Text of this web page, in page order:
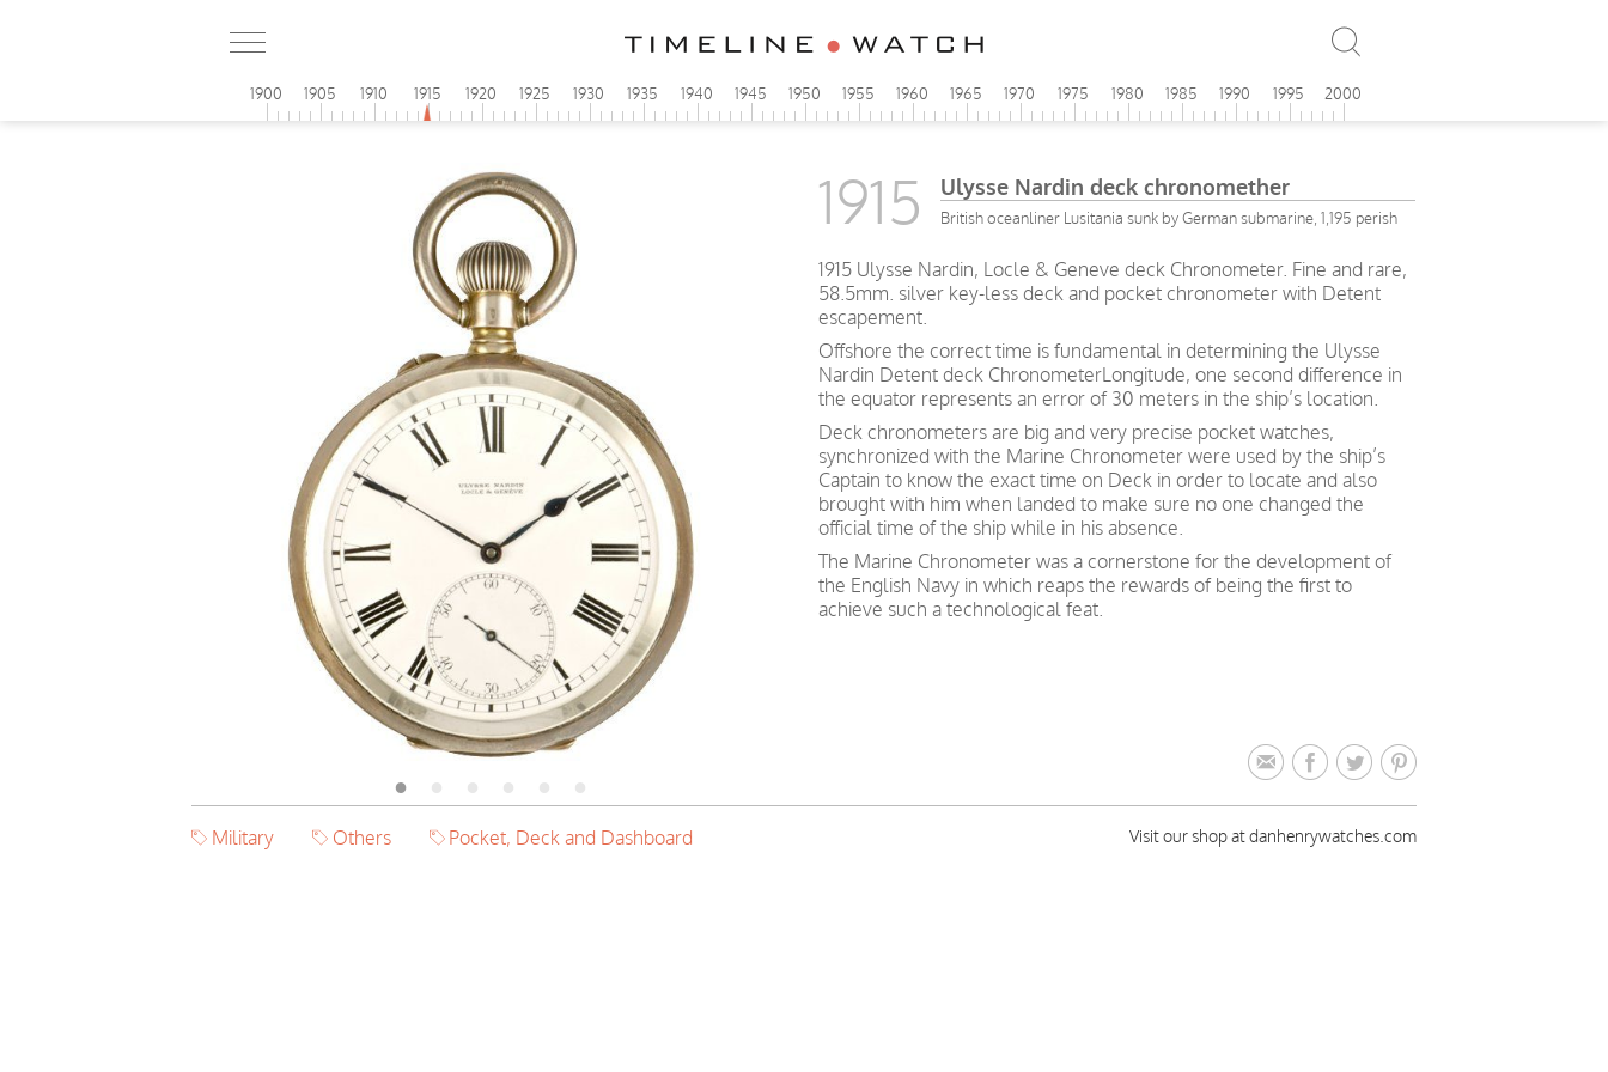
1900 1905 1910 1915 1920 1925 1930 1935 1940 1945 1950 1955 1960 1965 1970 1975 1980 1985 1990 1995 2000
1915 Ulysse Nardin deck chronomether
British oceanliner Lusitania sunk by German submarine, 1,195 perish
1915 Ulysse Nardin, Locle & Geneve deck Chronometer. Fine and rare,
58.5mm. silver key-less deck and pocket chronometer with Detent
escapement.
Offshore the correct time is fundamental in determining the Ulysse
Nardin Detent deck ChronometerLongitude, one second difference in
the equator represents an error of 30 meters in the ship’s location.
Deck chronometers are big and very precise pocket watches,
synchronized with the Marine Chronometer were used by the ship’s
Captain to know the exact time on Deck in order to locate and also
brought with him when landed to make sure no one changed the
official time of the ship while in his absence.
The Marine Chronometer was a cornerstone for the development of
the English Navy in which reaps the rewards of being the first to
achieve such a technological feat.
Military Others Pocket, Deck and Dashboard Visit our shop at danhenrywatches.com